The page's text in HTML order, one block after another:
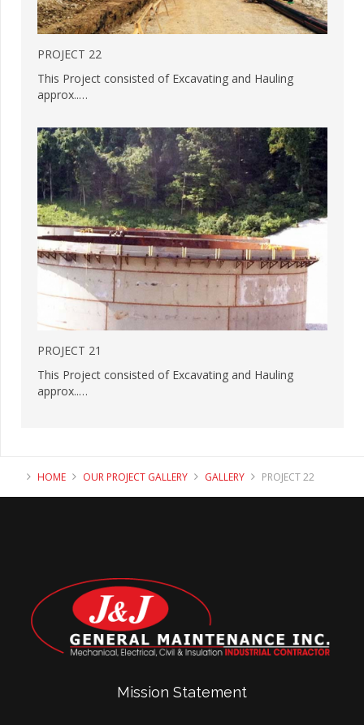
PROJECT 22
This Project consisted of Excavating and Hauling
approx..…
PROJECT 21
This Project consisted of Excavating and Hauling
approx..…
HOME OUR PROJECT GALLERY GALLERY PROJECT 22
Mission Statement